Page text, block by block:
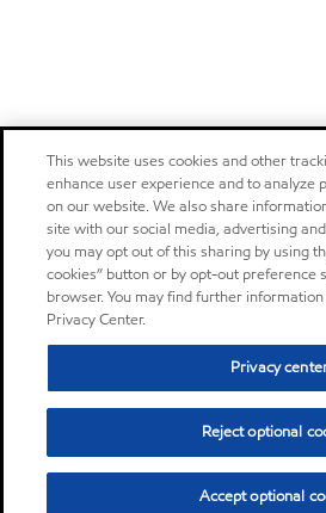
This website uses cookies and other
enhance user experience and to analyze
on our website. We also share
site with our social media, advertising
you may opt out of this sharing by using
cookies” button or by opt-out preference
browser. You may find further
Privacy Center.
Privacy
Reject optional
Accept optional